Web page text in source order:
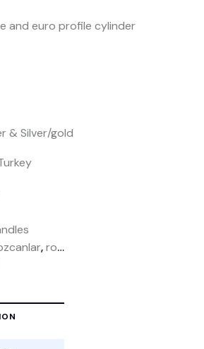
and euro profile cylinder
& Silver/gold
,rosette